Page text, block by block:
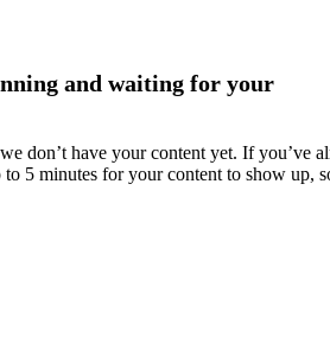
and waiting for your
don’t have your content yet. If you’ve
5 minutes for your content to show up,